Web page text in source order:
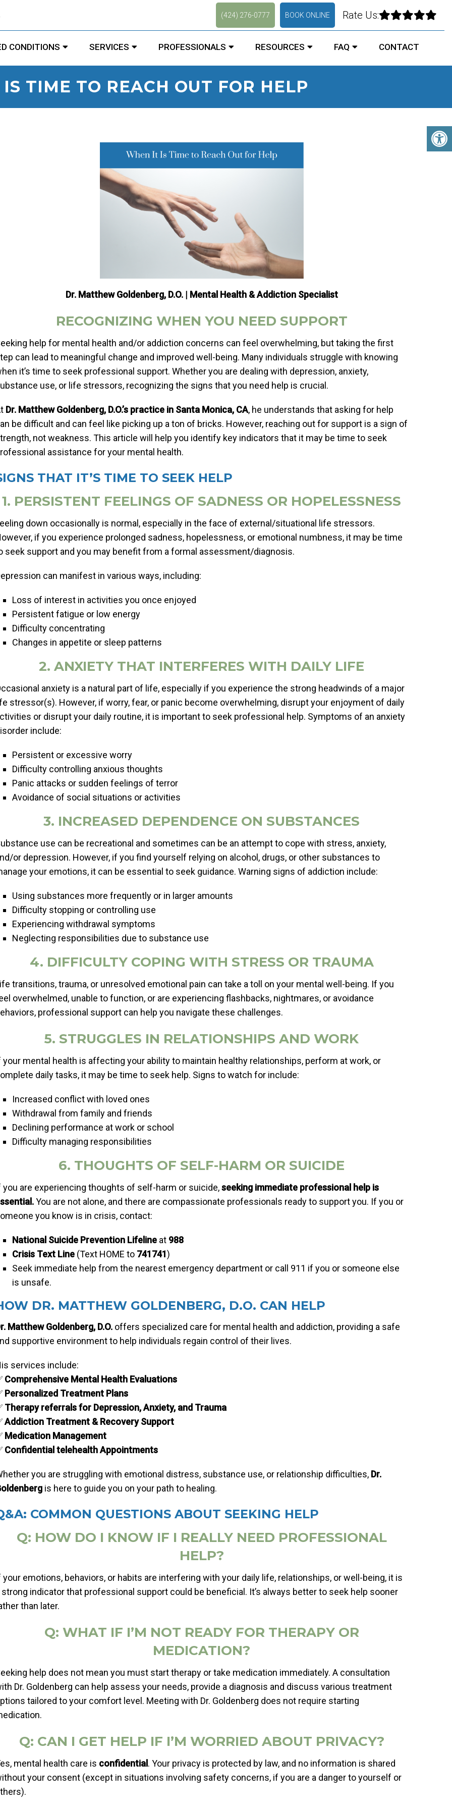
(424) 276-0777 BOOK ONLINE Rate Us:
CONDITIONS SERVICES PROFESSIONALS RESOURCES FAQ CONTACT
TIME TO REACH OUT FOR HELP
Dr. Matthew Goldenberg, D.O. | Mental Health & Addiction Specialist
RECOGNIZING WHEN YOU NEED SUPPORT
help for mental health and/or addiction concerns can feel overwhelming, but taking the first
can lead to meaningful change and improved well-being. Many individuals struggle with knowing
it’s time to seek professional support. Whether you are dealing with depression, anxiety,
use, or life stressors, recognizing the signs that you need help is crucial.
Dr. Matthew Goldenberg, D.O.’s practice in Santa Monica, CA, he understands that asking for help
be difficult and can feel like picking up a ton of bricks. However, reaching out for support is a sign of
not weakness. This article will help you identify key indicators that it may be time to seek
assistance for your mental health.
THAT IT’S TIME TO SEEK HELP
1. PERSISTENT FEELINGS OF SADNESS OR HOPELESSNESS
down occasionally is normal, especially in the face of external/situational life stressors.
if you experience prolonged sadness, hopelessness, or emotional numbness, it may be time
seek support and you may benefit from a formal assessment/diagnosis.
can manifest in various ways, including:
Loss of interest in activities you once enjoyed
Persistent fatigue or low energy
Difficulty concentrating
Changes in appetite or sleep patterns
2. ANXIETY THAT INTERFERES WITH DAILY LIFE
anxiety is a natural part of life, especially if you experience the strong headwinds of a major
stressor(s). However, if worry, fear, or panic become overwhelming, disrupt your enjoyment of daily
or disrupt your daily routine, it is important to seek professional help. Symptoms of an anxiety
include:
Persistent or excessive worry
Difficulty controlling anxious thoughts
Panic attacks or sudden feelings of terror
Avoidance of social situations or activities
3. INCREASED DEPENDENCE ON SUBSTANCES
use can be recreational and sometimes can be an attempt to cope with stress, anxiety,
or depression. However, if you find yourself relying on alcohol, drugs, or other substances to
your emotions, it can be essential to seek guidance. Warning signs of addiction include:
Using substances more frequently or in larger amounts
Difficulty stopping or controlling use
Experiencing withdrawal symptoms
Neglecting responsibilities due to substance use
4. DIFFICULTY COPING WITH STRESS OR TRAUMA
transitions, trauma, or unresolved emotional pain can take a toll on your mental well-being. If you
overwhelmed, unable to function, or are experiencing flashbacks, nightmares, or avoidance
professional support can help you navigate these challenges.
5. STRUGGLES IN RELATIONSHIPS AND WORK
your mental health is affecting your ability to maintain healthy relationships, perform at work, or
daily tasks, it may be time to seek help. Signs to watch for include:
Increased conflict with loved ones
Withdrawal from family and friends
Declining performance at work or school
Difficulty managing responsibilities
6. THOUGHTS OF SELF-HARM OR SUICIDE
you are experiencing thoughts of self-harm or suicide,seeking immediate professional help is
You are not alone, and there are compassionate professionals ready to support you. If you or
you know is in crisis, contact:
National Suicide Prevention Lifeline at 988
Crisis Text Line (Text HOME to 741741)
Seek immediate help from the nearest emergency department or call 911 if you or someone else
is unsafe.
DR. MATTHEW GOLDENBERG, D.O. CAN HELP
Matthew Goldenberg, D.O. offers specialized care for mental health and addiction, providing a safe
supportive environment to help individuals regain control of their lives.
services include:
Comprehensive Mental Health Evaluations
Personalized Treatment Plans
Therapy referrals for Depression, Anxiety, and Trauma
Addiction Treatment & Recovery Support
Medication Management
Confidential telehealth Appointments
you are struggling with emotional distress, substance use, or relationship difficulties, Dr.
is here to guide you on your path to healing.
COMMON QUESTIONS ABOUT SEEKING HELP
Q: HOW DO I KNOW IF I REALLY NEED PROFESSIONAL
HELP?
your emotions, behaviors, or habits are interfering with your daily life, relationships, or well-being, it is
strong indicator that professional support could be beneficial. It’s always better to seek help sooner
than later.
Q: WHAT IF I’M NOT READY FOR THERAPY OR
MEDICATION?
help does not mean you must start therapy or take medication immediately. A consultation
Dr. Goldenberg can help assess your needs, provide a diagnosis and discuss various treatment
tailored to your comfort level. Meeting with Dr. Goldenberg does not require starting
Q: CAN I GET HELP IF I’M WORRIED ABOUT PRIVACY?
mental health care is confidential . Your privacy is protected by law, and no information is shared
your consent (except in situations involving safety concerns, if you are a danger to yourself or